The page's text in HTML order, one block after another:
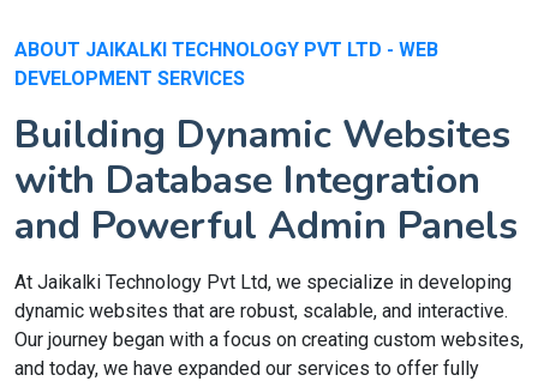
ABOUT JAIKALKI TECHNOLOGY PVT LTD - WEB
DEVELOPMENT SERVICES
Building Dynamic Websites
with Database Integration
and Powerful Admin Panels
At Jaikalki Technology Pvt Ltd, we specialize in developing
dynamic websites that are robust, scalable, and interactive.
Our journey began with a focus on creating custom websites,
and today, we have expanded our services to offer fully